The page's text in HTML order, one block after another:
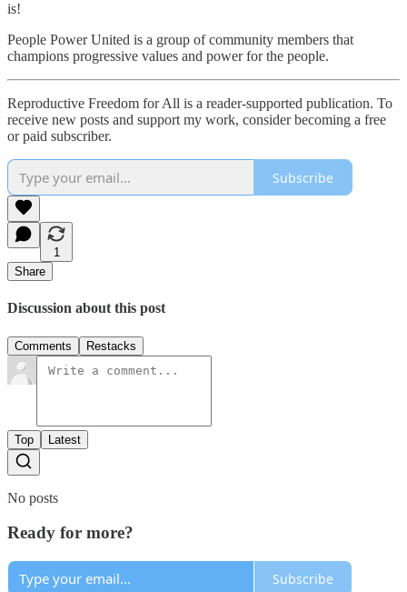
is!​
People Power United is a group of community members that
champions progressive values and power for the people.
Reproductive Freedom for All is a reader-supported publication. To
receive new posts and support my work, consider becoming a free
or paid subscriber.
Subscribe
1
Share
Discussion about this post
Comments Restacks
Top Latest
No posts
Ready for more?
Subscribe